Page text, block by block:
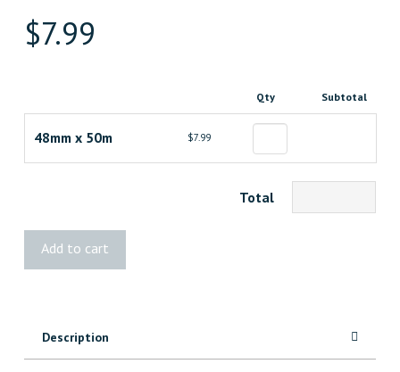
$7.99
Qty Subtotal
48mm x 50m $7.99
Total
Add to cart
Description